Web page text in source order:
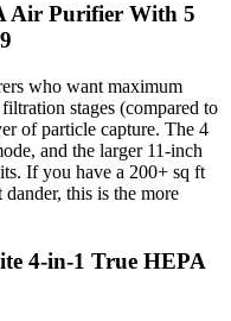
Air Purifier With 5
who want maximum
stages (compared to
of particle capture. The 4
and the larger 11-inch
If you have a 200+ sq ft
this is the more
4-in-1 True HEPA